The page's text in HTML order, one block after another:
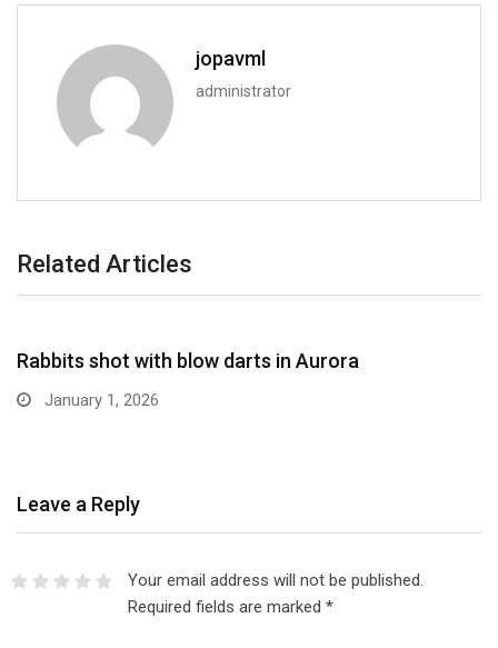
jopavml
administrator
Related Articles
NEWS BRIEFS
Rabbits shot with blow darts in Aurora
January 1, 2026
Leave a Reply
Your email address will not be published.
Required fields are marked *